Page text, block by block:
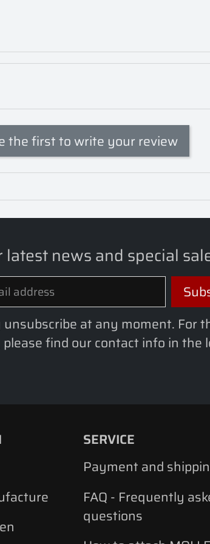
the first to write your review
latest news and special
unsubscribe at any moment. For
please find our contact info in the
SERVICE
Payment and
FAQ - Frequently
questions